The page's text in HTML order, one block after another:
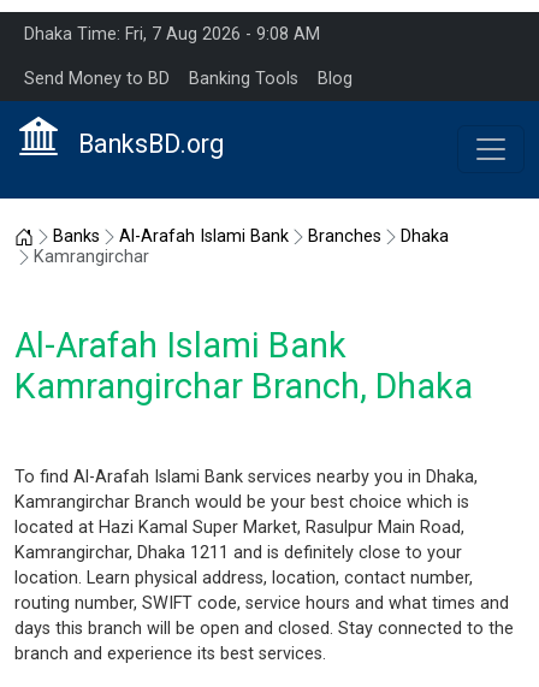
Dhaka Time: Fri, 7 Aug 2026 - 9:08 AM
Send Money to BD Banking Tools Blog
BanksBD.org
Home
Banks Al-Arafah Islami Bank Branches
Dhaka
Kamrangirchar
Al-Arafah Islami Bank
Kamrangirchar Branch, Dhaka
To find Al-Arafah Islami Bank services nearby you in Dhaka,
Kamrangirchar Branch would be your best choice which is
located at Hazi Kamal Super Market, Rasulpur Main Road,
Kamrangirchar, Dhaka 1211 and is definitely close to your
location. Learn physical address, location, contact number,
routing number, SWIFT code, service hours and what times and
days this branch will be open and closed. Stay connected to the
branch and experience its best services.